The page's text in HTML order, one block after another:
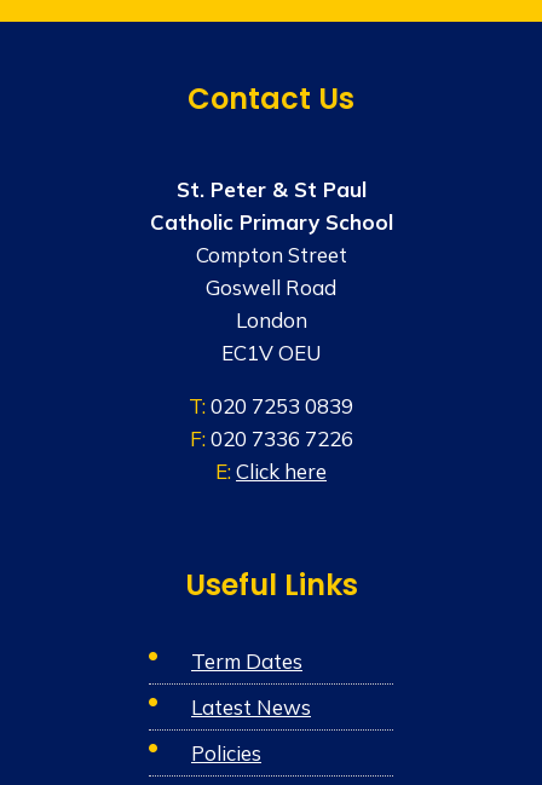
Contact Us
St. Peter & St Paul
Catholic Primary School
Compton Street
Goswell Road
London
EC1V OEU
T:020 7253 0839
F:020 7336 7226
E:Click here
Useful Links
Term Dates
Latest News
Policies